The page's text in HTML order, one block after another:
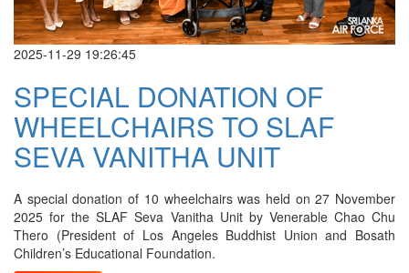
2025-11-29 19:26:45
SPECIAL DONATION OF
WHEELCHAIRS TO SLAF
SEVA VANITHA UNIT
A special donation of 10 wheelchairs was held on 27 November
2025 for the SLAF Seva Vanitha Unit by Venerable Chao Chu
Thero (President of Los Angeles Buddhist Union and Bosath
Children’s Educational Foundation.